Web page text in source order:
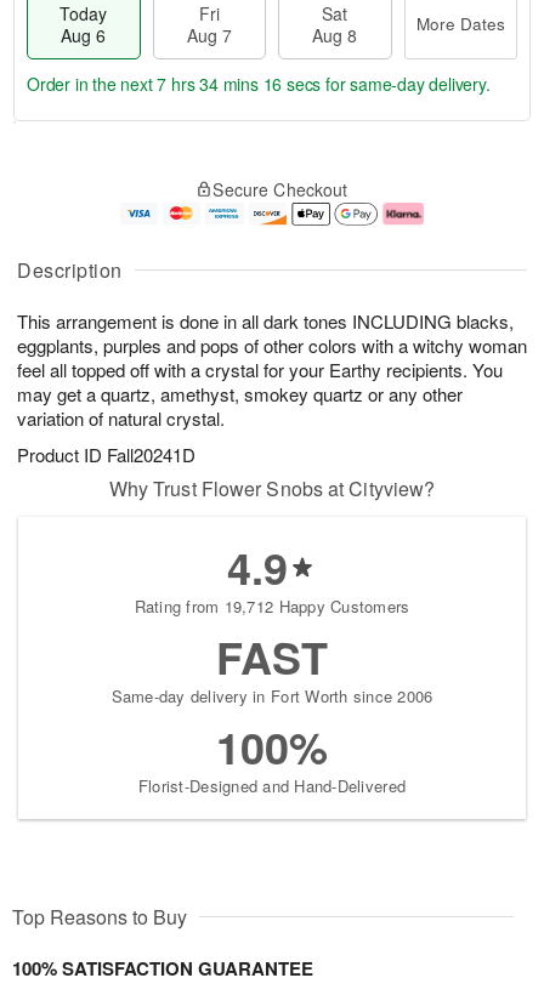
Description
This arrangement is done in all dark tones INCLUDING blacks,
eggplants, purples and pops of other colors with a witchy woman
feel all topped off with a crystal for your Earthy recipients. You
may get a quartz, amethyst, smokey quartz or any other
variation of natural crystal.
Product ID Fall20241D
Today
Aug 6
Fri
Aug 7
Sat
Aug 8
More Dates
u
6
g
g
e
t
s
Order in the next7 hrs 34 mins 15 secs for same-day delivery.
Secure Checkout
Why Trust Flower Snobs at Cityview?
4.9
Rating from 19,712 Happy Customers
FAST
Same-day delivery in Fort Worth since 2006
100%
Florist-Designed and Hand-Delivered
Top Reasons to Buy
100% SATISFACTION GUARANTEE